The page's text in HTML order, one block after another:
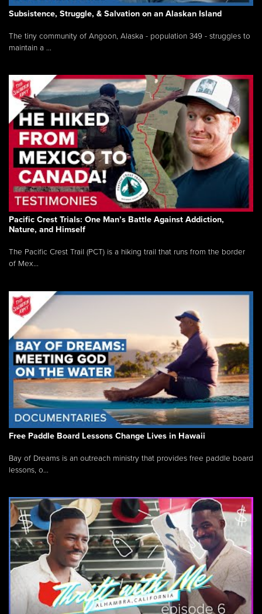
Subsistence, Struggle, & Salvation on an Alaskan Island
The tiny community of Angoon, Alaska - population 349 - struggles to
maintain a ...
Pacific Crest Trials: One Man’s Battle Against Addiction,
Nature, and Himself
The Pacific Crest Trail (PCT) is a hiking trail that runs from the border
of Mex...
Free Paddle Board Lessons Change Lives in Hawaii
Bay of Dreams is an outreach ministry that provides free paddle board
lessons, o...